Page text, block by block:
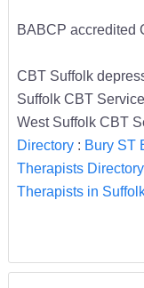
BABCP accredited
CBT Suffolk
Suffolk CBT
West Suffolk CBT
Directory: Bury ST
Therapists Directory
Therapists in